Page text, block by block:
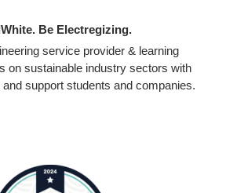
Be Electregizing.
service provider & learning
on sustainable industry sectors with
support students and companies.